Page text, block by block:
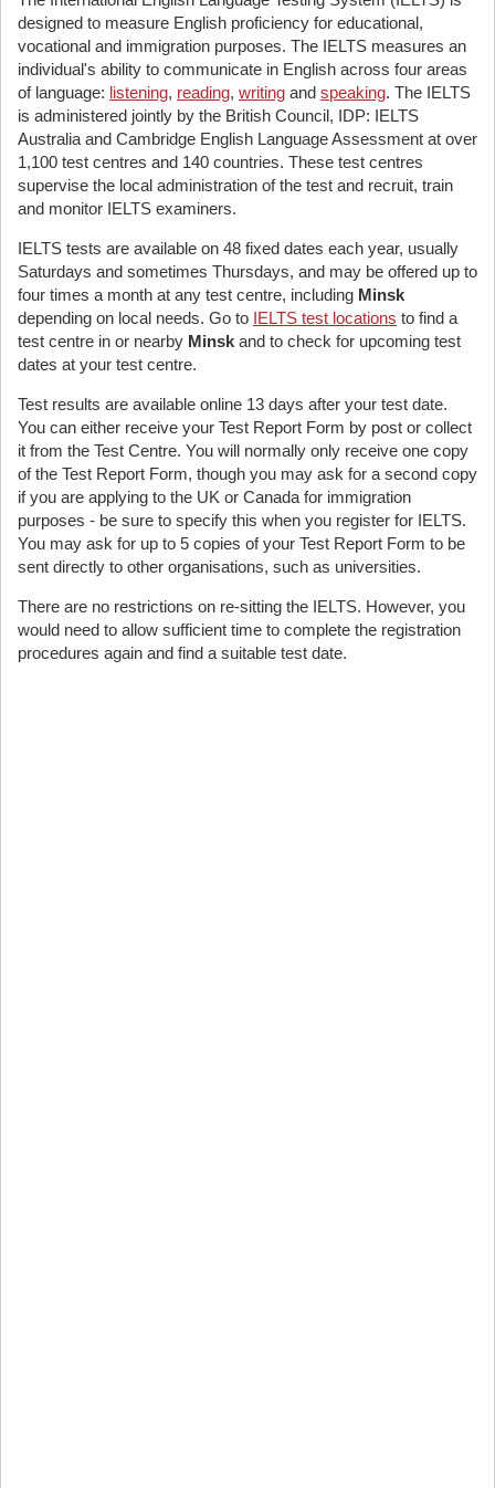
designed to measure English proficiency for educational,
vocational and immigration purposes. The IELTS measures an
individual's ability to communicate in English across four areas
of language: listening, reading, writing and speaking. The IELTS
is administered jointly by the British Council, IDP: IELTS
Australia and Cambridge English Language Assessment at over
1,100 test centres and 140 countries. These test centres
supervise the local administration of the test and recruit, train
and monitor IELTS examiners.
IELTS tests are available on 48 fixed dates each year, usually
Saturdays and sometimes Thursdays, and may be offered up to
four times a month at any test centre, including Minsk
depending on local needs. Go to IELTS test locations to find a
test centre in or nearby Minsk and to check for upcoming test
dates at your test centre.
Test results are available online 13 days after your test date.
You can either receive your Test Report Form by post or collect
it from the Test Centre. You will normally only receive one copy
of the Test Report Form, though you may ask for a second copy
if you are applying to the UK or Canada for immigration
purposes - be sure to specify this when you register for IELTS.
You may ask for up to 5 copies of your Test Report Form to be
sent directly to other organisations, such as universities.
There are no restrictions on re-sitting the IELTS. However, you
would need to allow sufficient time to complete the registration
procedures again and find a suitable test date.